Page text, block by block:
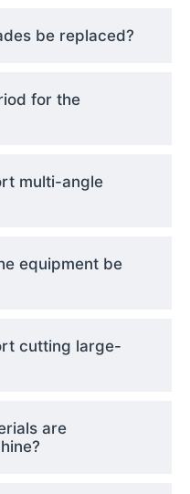
be replaced?
for the
multi-angle
equipment be
cutting large-
are